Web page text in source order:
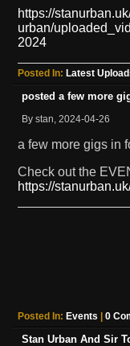
https://
urban/
2024
Posted In: Latest
posted a few more
By stan, 2024-04-26
a few more gigs in
Check out the
https://
Posted In: Events | 0
Stan Urban And Sir